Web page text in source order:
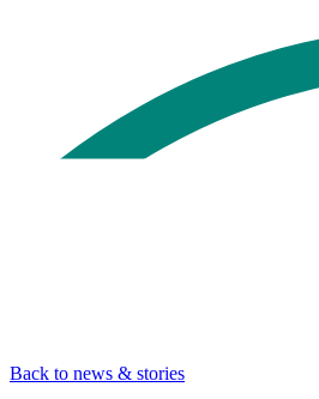
Back to news & stories